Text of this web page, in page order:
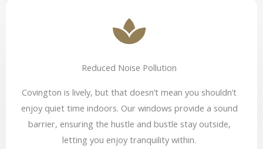
Reduced Noise Pollution
Covington is lively, but that doesn’t mean you shouldn’t
enjoy quiet time indoors. Our windows provide a sound
barrier, ensuring the hustle and bustle stay outside,
letting you enjoy tranquility within.